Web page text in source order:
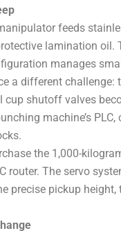
feeds
lamination
manages
a different
shutoff valves
machine’s
the 1,000-
router. The servo
precise pickup